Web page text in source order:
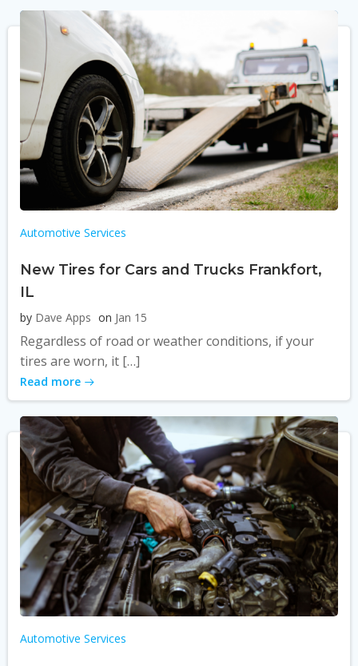
Automotive Services
New Tires for Cars and Trucks Frankfort,
IL
by Dave Apps on Jan 15
Regardless of road or weather conditions, if your
tires are worn, it […]
Read more
Automotive Services